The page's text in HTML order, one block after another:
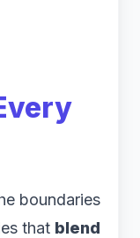
boundaries
that blend